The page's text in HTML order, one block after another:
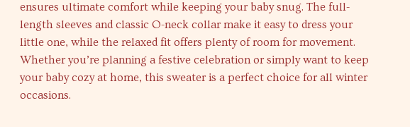
ensures ultimate comfort while keeping your baby snug. The full-
length sleeves and classic O-neck collar make it easy to dress your
little one, while the relaxed fit offers plenty of room for movement.
Whether you’re planning a festive celebration or simply want to keep
your baby cozy at home, this sweater is a perfect choice for all winter
occasions.